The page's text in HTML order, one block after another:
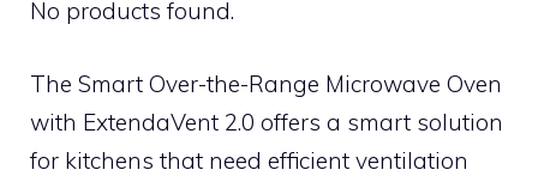
No products found.
The Smart Over-the-Range Microwave Oven
with ExtendaVent 2.0 offers a smart solution
for kitchens that need efficient ventilation